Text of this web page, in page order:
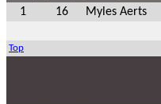
1
16 Myles Aerts
Top